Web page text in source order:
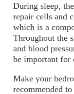
During sleep,
repair cells and
which is a
Throughout the
and blood
be important for
Make your
recommended